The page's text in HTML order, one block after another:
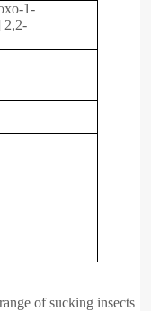
1-
2,2-
of sucking insects